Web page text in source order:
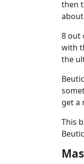
then
8 out
with
the
get a
This